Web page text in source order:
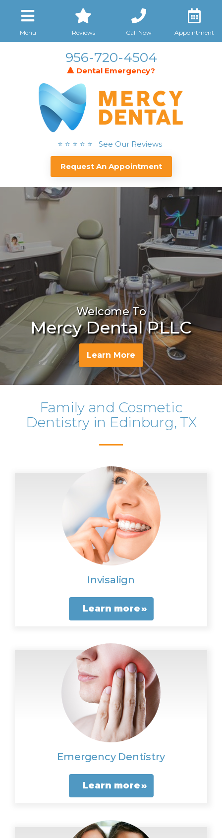
Menu Reviews Call Now Appointment
956-720-4504
🔺 Dental Emergency?
⭐ ⭐ ⭐ ⭐ ⭐ See Our Reviews
Request An Appointment
Welcome To
Mercy Dental PLLC
Learn More
Family and Cosmetic
Dentistry in Edinburg, TX
Invisalign
Learn more
Emergency Dentistry
Learn more